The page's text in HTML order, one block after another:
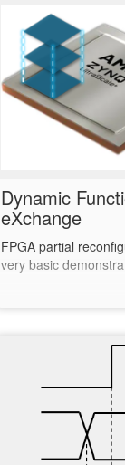
Dynamic
eXchange
FPGA partial
very basic